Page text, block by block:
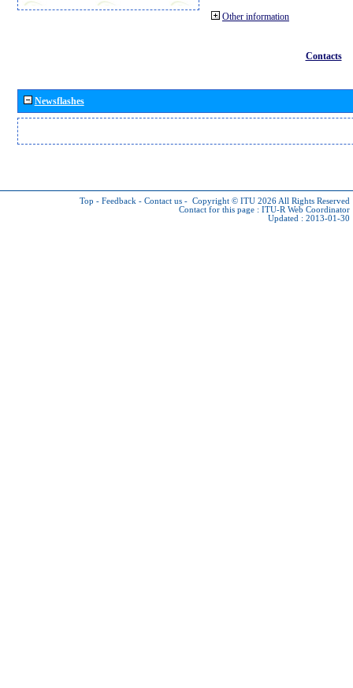
Other information
Contacts
Newsflashes
Top - Feedback - Contact us - Copyright © ITU 2026 All Rights Reserved
Contact for this page : ITU-R Web Coordinator
Updated : 2013-01-30